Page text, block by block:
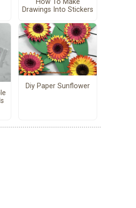
Drawings Into Stickers
Diy Paper Sunflower